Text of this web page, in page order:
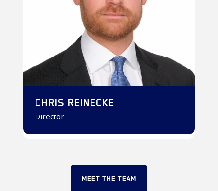
CHRIS REINECKE
Director
MEET THE TEAM